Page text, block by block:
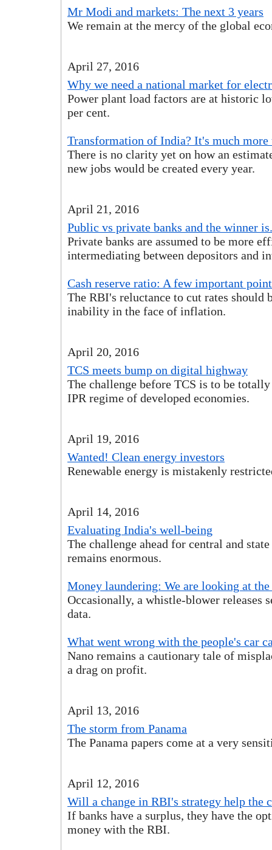
Mr Modi and markets: The next 3 years
We remain at the mercy of the global
April 27, 2016
Why we need a national market for
Power plant load factors are at historic
per cent.
Transformation of India? It's much more
There is no clarity yet on how an
new jobs would be created every year.
April 21, 2016
Public vs private banks and the winner
Private banks are assumed to be more
intermediating between depositors and
Cash reserve ratio: A few important
The RBI's reluctance to cut rates should
inability in the face of inflation.
April 20, 2016
TCS meets bump on digital highway
The challenge before TCS is to be
IPR regime of developed economies.
April 19, 2016
Wanted! Clean energy investors
Renewable energy is mistakenly
April 14, 2016
Evaluating India's well-being
The challenge ahead for central and
remains enormous.
Money laundering: We are looking at
Occasionally, a whistle-blower releases
data.
What went wrong with the people's car
Nano remains a cautionary tale of
a drag on profit.
April 13, 2016
The storm from Panama
The Panama papers come at a very
April 12, 2016
Will a change in RBI's strategy help the
If banks have a surplus, they have the
money with the RBI.